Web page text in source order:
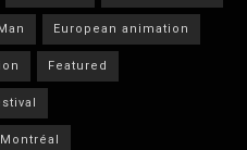
European animation
Featured